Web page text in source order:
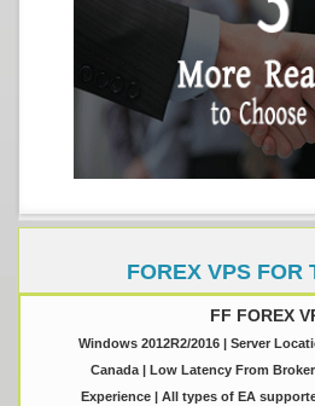
FOREX VPS FOR
FF FOREX
Windows 2012R2/2016 | Server
Canada | Low Latency From
Experience | All types of EA